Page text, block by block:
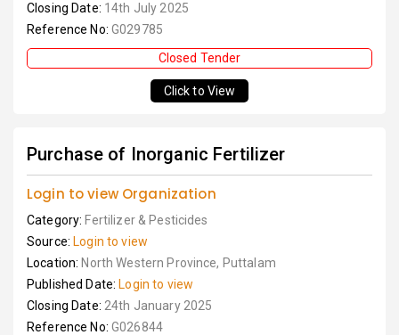
Closing Date: 14th July 2025
Reference No: G029785
Closed Tender
Click to View
Purchase of Inorganic Fertilizer
Login to view Organization
Category: Fertilizer & Pesticides
Source: Login to view
Location: North Western Province, Puttalam
Published Date: Login to view
Closing Date: 24th January 2025
Reference No: G026844